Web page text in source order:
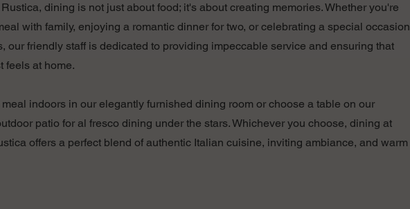
dining is not just about food; it's about creating memories. Whether you're
with family, enjoying a romantic dinner for two, or celebrating a special occasion
our friendly staff is dedicated to providing impeccable service and ensuring that
feels at home.
indoors in our elegantly furnished dining room or choose a table on our
patio for al fresco dining under the stars. Whichever you choose, dining at
offers a perfect blend of authentic Italian cuisine, inviting ambiance, and warm